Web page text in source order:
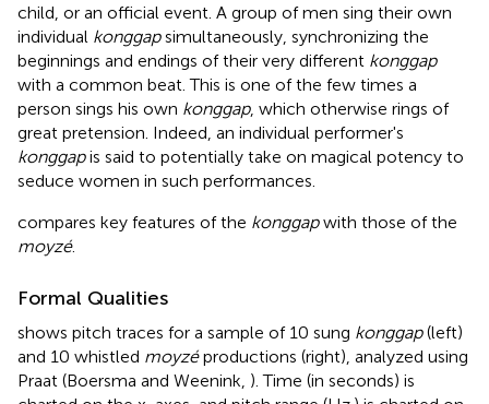
child, or an official event. A group of men sing their own
individual konggapsimultaneously, synchronizing the
beginnings and endings of their very different konggap
with a common beat. This is one of the few times a
person sings his own konggap, which otherwise rings of
great pretension. Indeed, an individual performer's
konggapis said to potentially take on magical potency to
seduce women in such performances.
compares key features of the konggapwith those of the
moyzé.
Formal Qualities
shows pitch traces for a sample of 10 sung konggap(left)
and 10 whistled moyzéproductions (right), analyzed using
Praat (Boersma and Weenink, ). Time (in seconds) is